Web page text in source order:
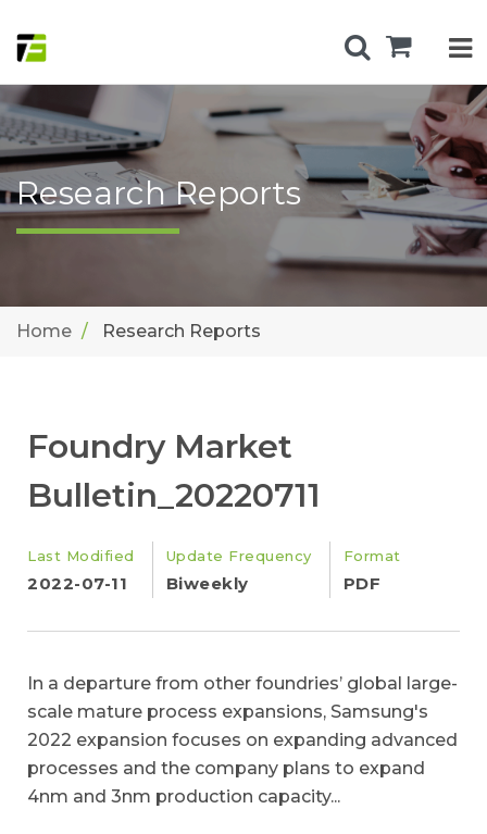
Research Reports
Home Research Reports
Foundry Market
Bulletin_20220711
Last Modified
2022-07-11
Update Frequency
Biweekly
Format
PDF
In a departure from other foundries’ global large-
scale mature process expansions, Samsung's
2022 expansion focuses on expanding advanced
processes and the company plans to expand
4nm and 3nm production capacity...